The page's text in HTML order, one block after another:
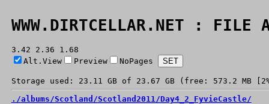
WWW.DIRTCELLAR.NET : FILE
3.42 2.36 1.68
Alt.View
Preview NoPages
Storage used: 23.11 GB of 23.67 GB (free: 573.2 MB
./albums/Scotland/Scotland2011/Day4_2_FyvieCastle/